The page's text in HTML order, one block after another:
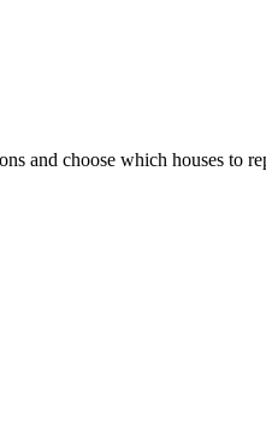
and choose which houses to